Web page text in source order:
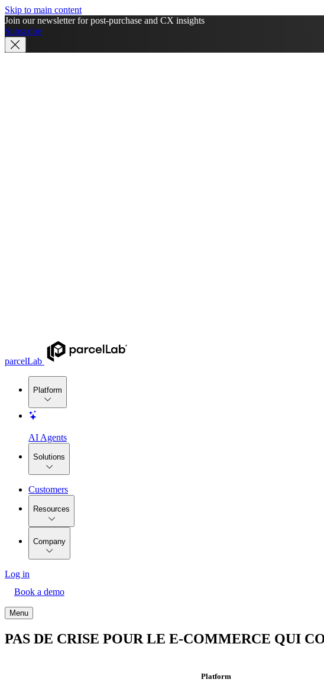
Skip to main content
Join our newsletter for post-purchase and CX insights
Subscribe
parcelLab
Platform
AI Agents
Solutions
Customers
Resources
Company
Log in
Book a demo
Menu
PAS DE CRISE POUR LE E-COMMERCE QUI
Platform